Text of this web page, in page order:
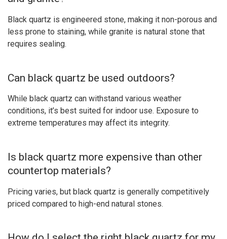
Black quartz is engineered stone, making it non-porous and
less prone to staining, while granite is natural stone that
requires sealing.
Can black quartz be used outdoors?
While black quartz can withstand various weather
conditions, it’s best suited for indoor use. Exposure to
extreme temperatures may affect its integrity.
Is black quartz more expensive than other
countertop materials?
Pricing varies, but black quartz is generally competitively
priced compared to high-end natural stones.